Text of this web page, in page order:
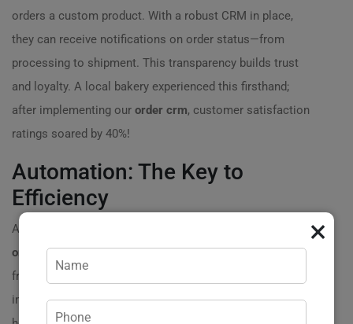
orders a custom product. With a robust CRM in place,
they can receive notifications on order status—from
processing to shipment. This transparency builds trust
and loyalty. A local bakery experienced this firsthand;
after implementing our order crm, customer satisfaction
ratings soared by 40%!
Automation: The Key to
Efficiency
Automation is one of the most powerful advantages of
order crm development. It eliminates repetitive tasks,
freeing up your team to focus on more strategic
initiatives. Imagine a scenario where your team spends
×